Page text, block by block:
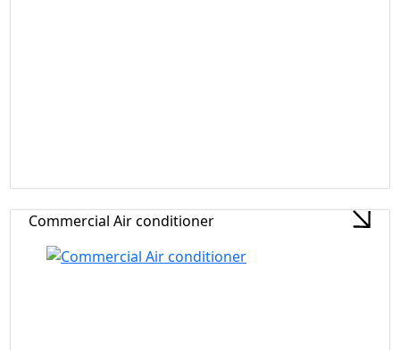
Commercial Air conditioner